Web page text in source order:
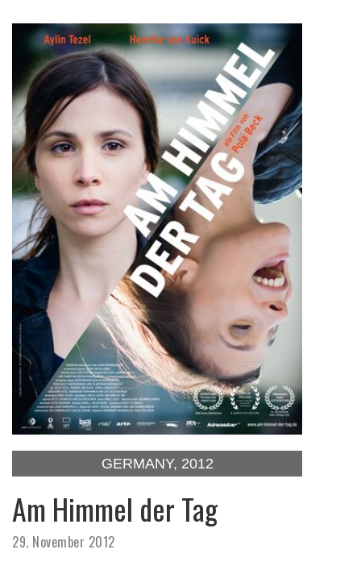
GERMANY, 2012
Am Himmel der Tag
29. November 2012